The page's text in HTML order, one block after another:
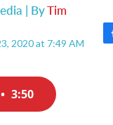
| ByTim
2020 at 7:49 AM
• 3:50